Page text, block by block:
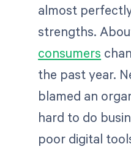
almost
strengths.
consumers
the past year.
blamed an
hard to do
poor digital